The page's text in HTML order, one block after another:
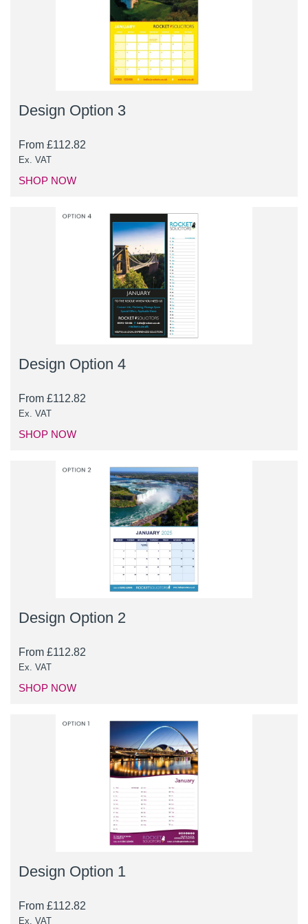
Design Option 3
From £112.82
Ex. VAT
SHOP NOW
Design Option 4
From £112.82
Ex. VAT
SHOP NOW
Design Option 2
From £112.82
Ex. VAT
SHOP NOW
Design Option 1
From £112.82
Ex. VAT